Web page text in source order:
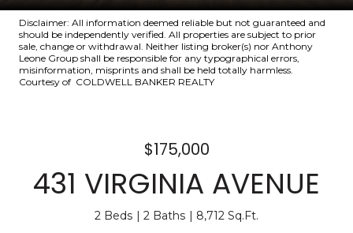
Disclaimer: All information deemed reliable but not guaranteed and
should be independently verified. All properties are subject to prior
sale, change or withdrawal. Neither listing broker(s) nor Anthony
Leone Group shall be responsible for any typographical errors,
misinformation, misprints and shall be held totally harmless.
Courtesy of COLDWELL BANKER REALTY
$175,000
431 VIRGINIA AVENUE
2 Beds 2 Baths 8,712 Sq.Ft.